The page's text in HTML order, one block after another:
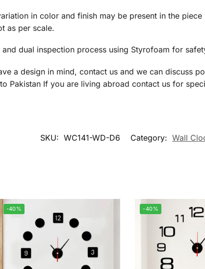
in color and finish may be present in the
as per scale.
dual inspection process using Styrofoam for
a design in mind, contact us and we can discuss
Pakistan If you are living abroad contact us for
SKU: WC141-WD-D6 Category: Wall
-40% -40%